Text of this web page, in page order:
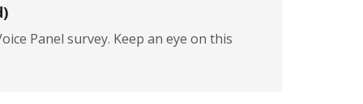
Panel survey. Keep an eye on this